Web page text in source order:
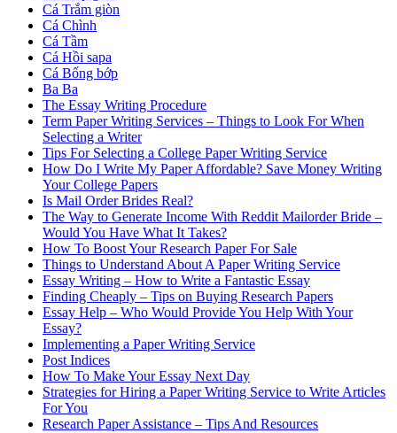
Cá Trắm giòn
Cá Chình
Cá Tầm
Cá Hồi sapa
Cá Bống bớp
Ba Ba
The Essay Writing Procedure
Term Paper Writing Services – Things to Look For When
Selecting a Writer
Tips For Selecting a College Paper Writing Service
How Do I Write My Paper Affordable? Save Money Writing
Your College Papers
Is Mail Order Brides Real?
The Way to Generate Income With Reddit Mailorder Bride –
Would You Have What It Takes?
How To Boost Your Research Paper For Sale
Things to Understand About A Paper Writing Service
Essay Writing – How to Write a Fantastic Essay
Finding Cheaply – Tips on Buying Research Papers
Essay Help – Who Would Provide You Help With Your
Essay?
Implementing a Paper Writing Service
Post Indices
How To Make Your Essay Next Day
Strategies for Hiring a Paper Writing Service to Write Articles
For You
Research Paper Assistance – Tips And Resources